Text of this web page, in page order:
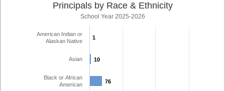
Principals by Race & Ethnicity
School Year 2025-2026
1
1
10
10
76
76
American Indian or
Alaskan Native
Asian
Black or African
American